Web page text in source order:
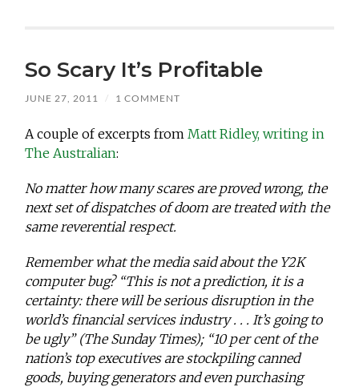
So Scary It’s Profitable
JUNE 27, 2011 / 1 COMMENT
A couple of excerpts fromMatt Ridley, writing in
The Australian:
No matter how many scares are proved wrong, the
next set of dispatches of doom are treated with the
same reverential respect.
Remember what the media said about the Y2K
computer bug? “This is not a prediction, it is a
certainty: there will be serious disruption in the
world’s financial services industry . . . It’s going to
be ugly” (The Sunday Times); “10 per cent of the
nation’s top executives are stockpiling canned
goods, buying generators and even purchasing